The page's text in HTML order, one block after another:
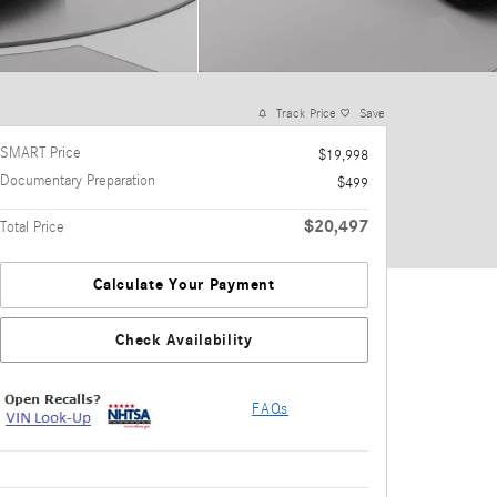
Track Price Save
SMART Price
$19,998
Documentary Preparation
$499
Total Price $20,497
Calculate Your Payment
Check Availability
FAQs